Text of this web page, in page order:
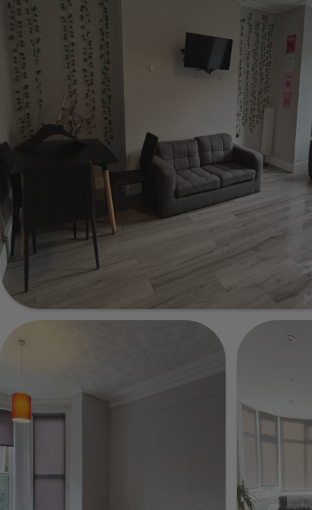
20 Estcourt Terrace, Leeds, LS6 3EX